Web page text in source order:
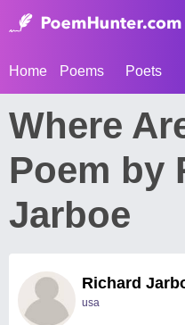
Home Poems Poets
Where
Poem by
Jarboe
Richard
usa